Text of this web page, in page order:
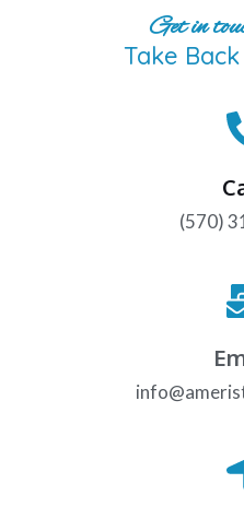
Get in
Take
(570)